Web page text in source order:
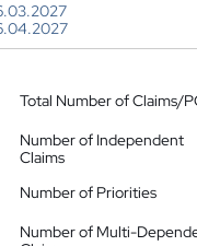
Total Number of Claims/
Number of Independent
Claims
Number of Priorities
Number of Multi-